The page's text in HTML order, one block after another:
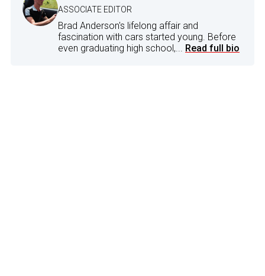
ASSOCIATE EDITOR
Brad Anderson's lifelong affair and
fascination with cars started young. Before
even graduating high school,... Read full bio